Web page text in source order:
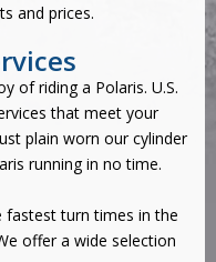
and prices.
of riding a Polaris. U.S.
that meet your
plain worn our cylinder
running in no time.
fastest turn times in the
offer a wide selection